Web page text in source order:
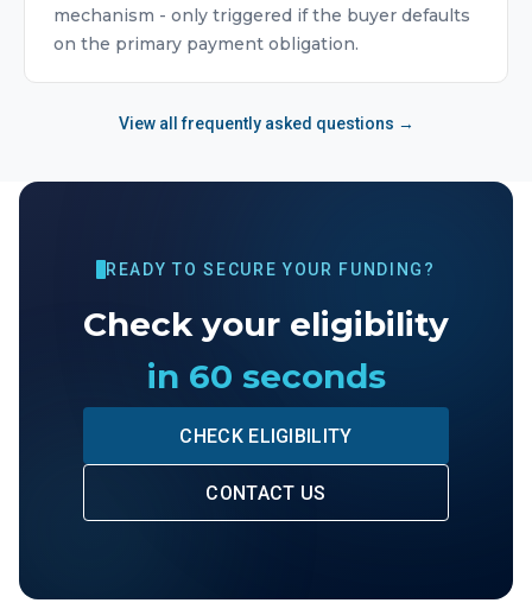
mechanism - only triggered if the buyer defaults
on the primary payment obligation.
View all frequently asked questions →
READY TO SECURE YOUR FUNDING?
Check your eligibility
in 60 seconds
CHECK ELIGIBILITY
CONTACT US